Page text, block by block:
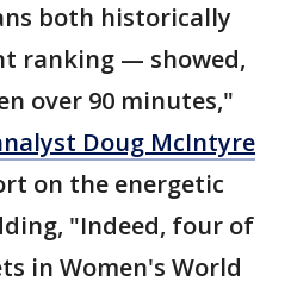
both historically
ranking — showed,
over 90 minutes,"
Doug McIntyre
on the energetic
"Indeed, four of
in Women's World